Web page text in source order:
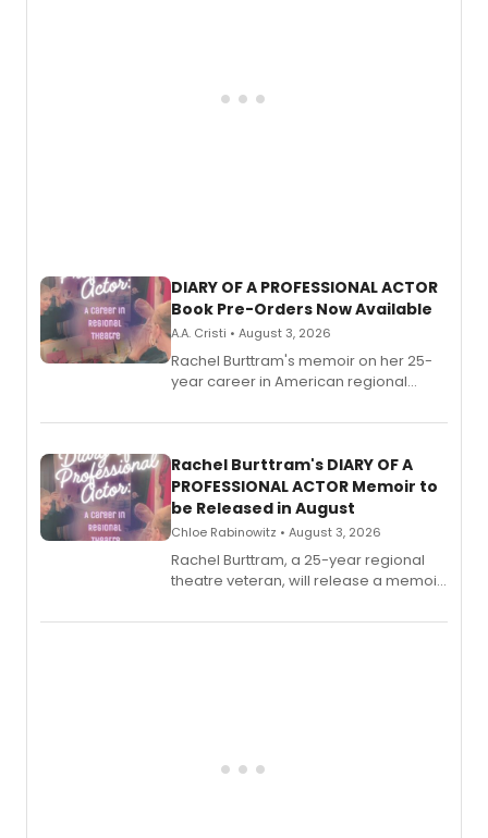
DIARY OF A PROFESSIONAL ACTOR
Book Pre-Orders Now Available
A.A. Cristi • August 3, 2026
Rachel Burttram's memoir on her 25-
year career in American regional
ebook and paperback editions set to
Rachel Burttram's DIARY OF A
PROFESSIONAL ACTOR Memoir to
be Released in August
Chloe Rabinowitz • August 3, 2026
Rachel Burttram, a 25-year regional
theatre veteran, will release a memoir
actor, director and educator in